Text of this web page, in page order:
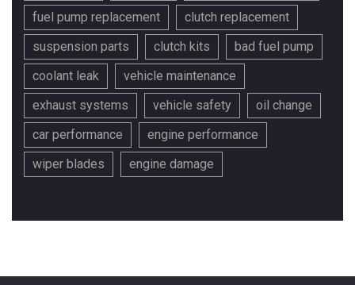
fuel pump replacement
clutch replacement
suspension parts
clutch kits
bad fuel pump
coolant leak
vehicle maintenance
exhaust systems
vehicle safety
oil change
car performance
engine performance
wiper blades
engine damage